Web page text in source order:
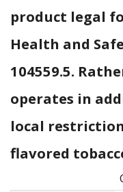
product legal
Health and
104559.5.
operates in
local
flavored